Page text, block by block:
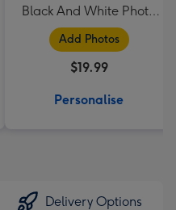
Black And White Photo
Upload Mug
Add Photos
$19.99
Personalise
Delivery Options